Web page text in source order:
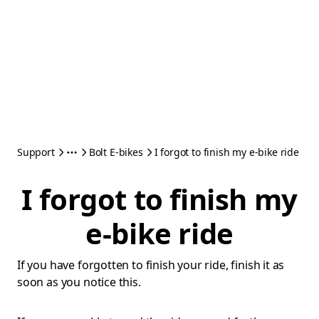
Support Bolt E-bikes I forgot to finish my e-bike ride
I forgot to finish my
e-bike ride
If you have forgotten to finish your ride, finish it as
soon as you notice this.